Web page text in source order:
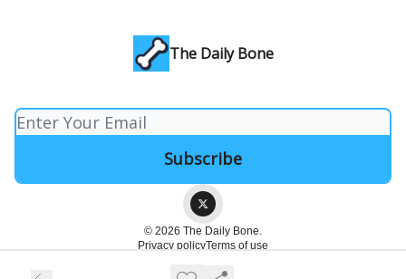
The Daily Bone
© 2026 The Daily Bone.
Privacy policyTerms of use
Powered by beehiiv